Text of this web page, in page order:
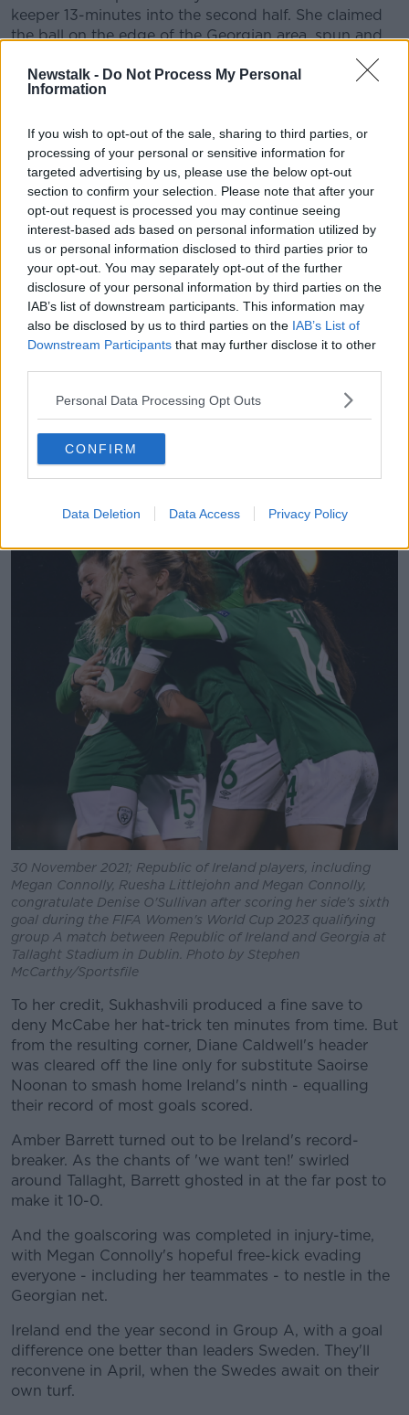
Newstalk - Do Not Process My Personal
Information
If you wish to opt-out of the sale, sharing to third parties, or
processing of your personal or sensitive information for
targeted advertising by us, please use the below opt-out
section to confirm your selection. Please note that after your
opt-out request is processed you may continue seeing
interest-based ads based on personal information utilized by
us or personal information disclosed to third parties prior to
your opt-out. You may separately opt-out of the further
disclosure of your personal information by third parties on the
IAB’s list of downstream participants. This information may
also be disclosed by us to third parties on the IAB’s List of
Downstream Participants that may further disclose it to other
Personal Data Processing Opt Outs
CONFIRM
Data Deletion Data Access Privacy Policy
keeper 13-minutes into the second half. She claimed
the ball on the edge of the Georgian area, spun and
corner of the net.
mark as she headed home another McCabe cross.
The Georgians were - frankly - awful, but Ireland
refused to take their foot from the pedal.
McCabe added her name to the scoresheet 20-
minutes from the end from the penalty spot. Bebia's
rotten night bottomed-out when she was shown a
red card for handball. The Arsenal winger cooly
slotted the ball to Sukhashvili's right to make it 7-0,
and Ireland were closing in on equalling their record
win.
Fed by Roma McLaughlin just outside the Georgian
box, McCabe made it 8-0 with a powerful low shot
inside the hapless keeper's near post.
30 November 2021; Republic of Ireland players, including
Megan Connolly, Ruesha Littlejohn and Megan Connolly,
congratulate Denise O'Sullivan after scoring her side's sixth
goal during the FIFA Women's World Cup 2023 qualifying
group A match between Republic of Ireland and Georgia at
Tallaght Stadium in Dublin. Photo by Stephen
McCarthy/Sportsfile
To her credit, Sukhashvili produced a fine save to
deny McCabe her hat-trick ten minutes from time. But
from the resulting corner, Diane Caldwell's header
was cleared off the line only for substitute Saoirse
Noonan to smash home Ireland's ninth - equalling
their record of most goals scored.
Amber Barrett turned out to be Ireland's record-
breaker. As the chants of 'we want ten!' swirled
around Tallaght, Barrett ghosted in at the far post to
make it 10-0.
And the goalscoring was completed in injury-time,
with Megan Connolly's hopeful free-kick evading
everyone - including her teammates - to nestle in the
Georgian net.
Ireland end the year second in Group A, with a goal
difference one better than leaders Sweden. They'll
reconvene in April, when the Swedes await on their
own turf.